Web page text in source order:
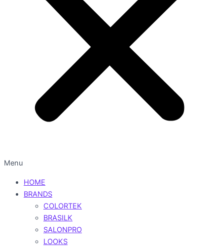
Menu
HOME
BRANDS
COLORTEK
BRASILK
SALONPRO
LOOKS